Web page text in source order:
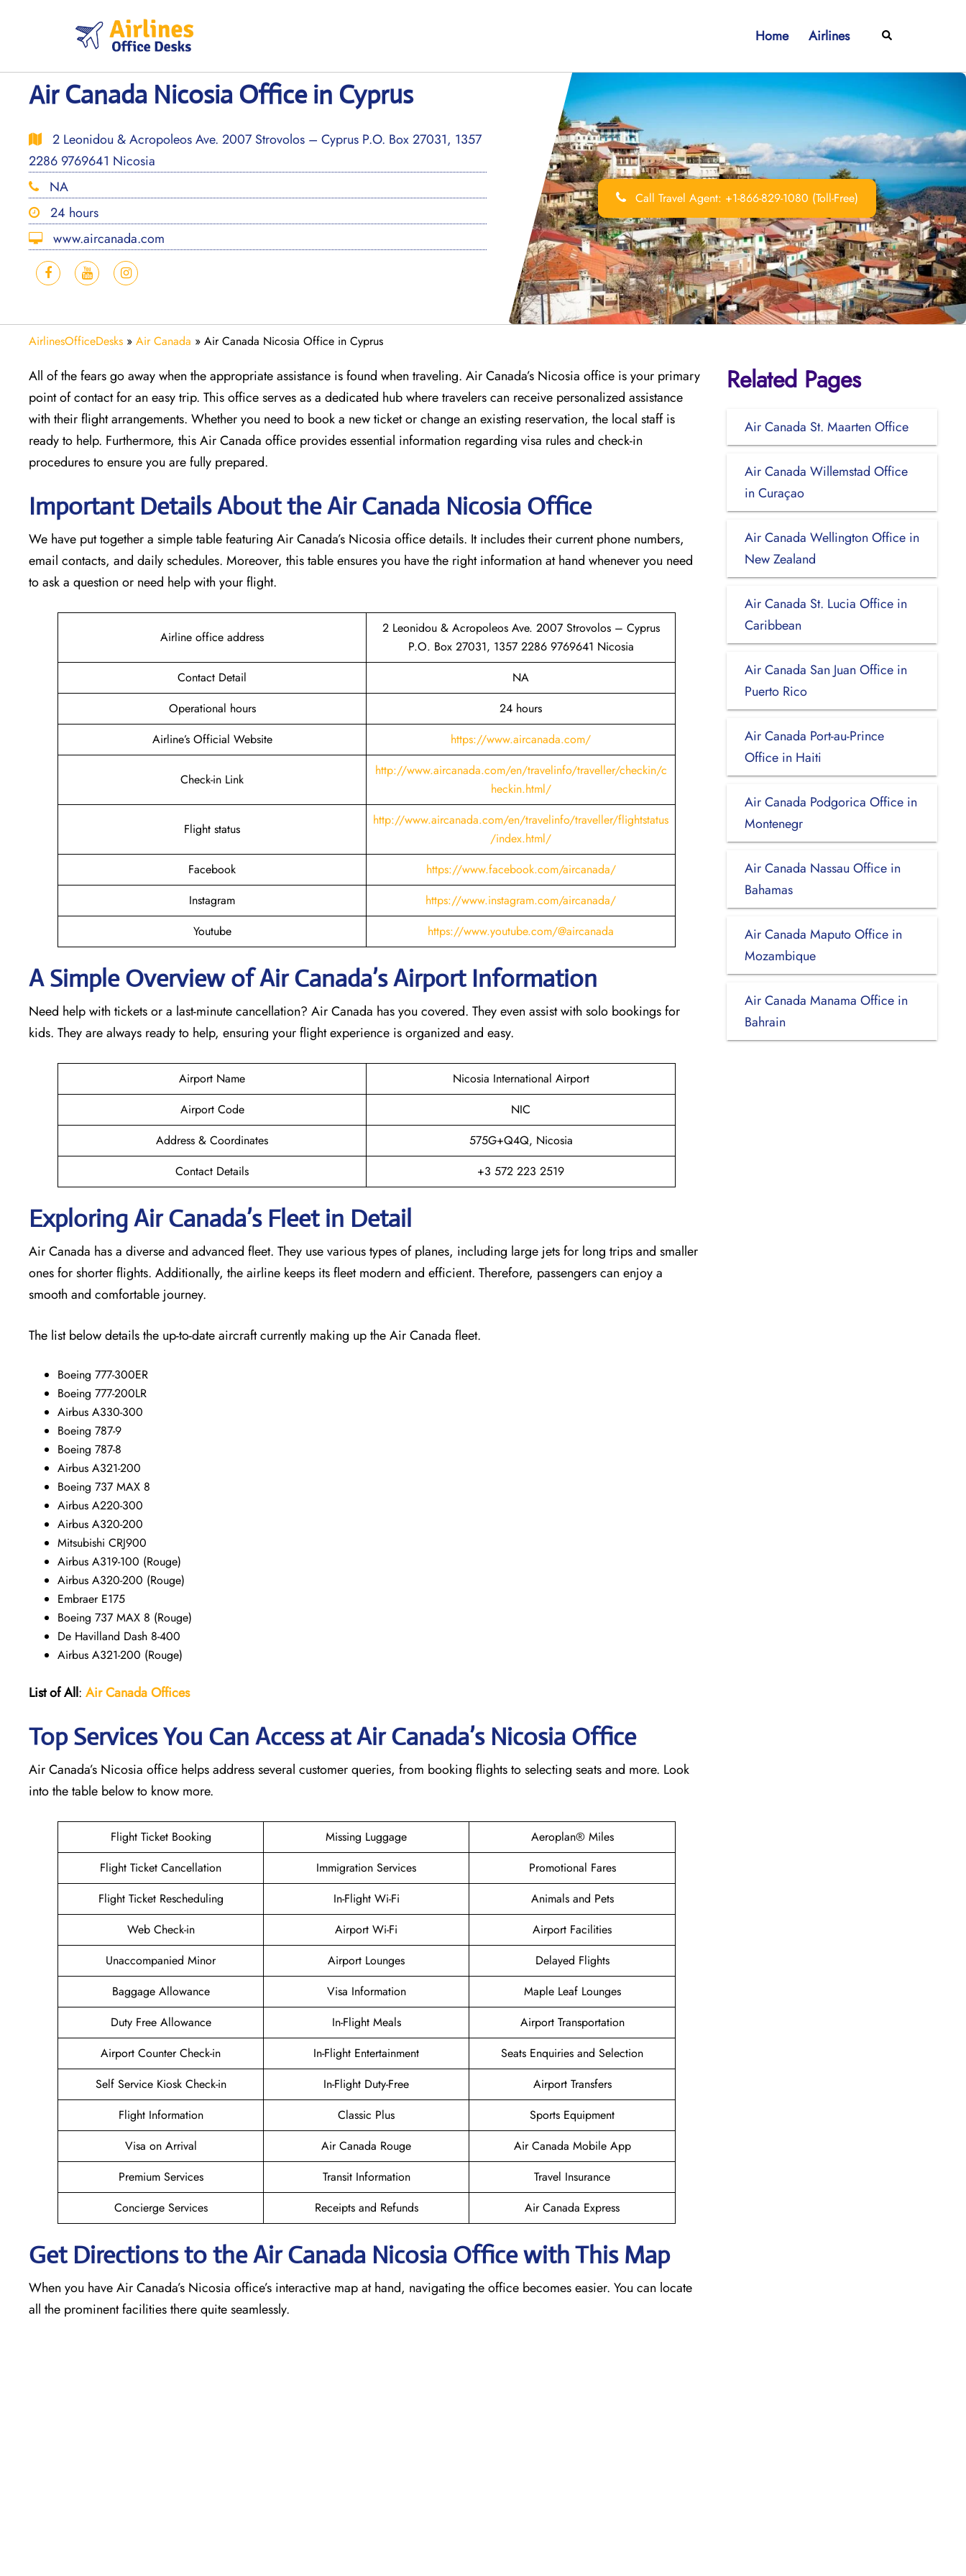
Home Airlines Search
Air Canada Nicosia Office in Cyprus
2 Leonidou & Acropoleos Ave. 2007 Strovolos – Cyprus P.O. Box 27031, 1357
2286 9769641 Nicosia
NA
24 hours
www.aircanada.com
Call Travel Agent: +1-866-829-1080 (Toll-Free)
AirlinesOfficeDesks » Air Canada » Air Canada Nicosia Office in Cyprus
All of the fears go away when the appropriate assistance is found when traveling. Air Canada’s Nicosia office is your primary
point of contact for an easy trip. This office serves as a dedicated hub where travelers can receive personalized assistance
with their flight arrangements. Whether you need to book a new ticket or change an existing reservation, the local staff is
ready to help. Furthermore, this Air Canada office provides essential information regarding visa rules and check-in
procedures to ensure you are fully prepared.
Important Details About the Air Canada Nicosia Office
We have put together a simple table featuring Air Canada’s Nicosia office details. It includes their current phone numbers,
email contacts, and daily schedules. Moreover, this table ensures you have the right information at hand whenever you need
to ask a question or need help with your flight.
Airline office address
2 Leonidou & Acropoleos Ave. 2007 Strovolos – Cyprus
P.O. Box 27031, 1357 2286 9769641 Nicosia
Contact Detail
NA
Operational hours
24 hours
Airline’s Official Website
https://www.aircanada.com/
Check-in Link
http://www.aircanada.com/en/travelinfo/traveller/checkin/c
heckin.html/
Flight status
http://www.aircanada.com/en/travelinfo/traveller/flightstatus
/index.html/
Facebook
https://www.facebook.com/aircanada/
Instagram
https://www.instagram.com/aircanada/
Youtube
https://www.youtube.com/@aircanada
A Simple Overview of Air Canada’s Airport Information
Need help with tickets or a last-minute cancellation? Air Canada has you covered. They even assist with solo bookings for
kids. They are always ready to help, ensuring your flight experience is organized and easy.
Airport Name
Nicosia International Airport
Airport Code
NIC
Address & Coordinates
575G+Q4Q, Nicosia
Contact Details
+3 572 223 2519
Exploring Air Canada’s Fleet in Detail
Air Canada has a diverse and advanced fleet. They use various types of planes, including large jets for long trips and smaller
ones for shorter flights. Additionally, the airline keeps its fleet modern and efficient. Therefore, passengers can enjoy a
smooth and comfortable journey.
The list below details the up-to-date aircraft currently making up the Air Canada fleet.
Boeing 777-300ER
Boeing 777-200LR
Airbus A330-300
Boeing 787-9
Boeing 787-8
Airbus A321-200
Boeing 737 MAX 8
Airbus A220-300
Airbus A320-200
Mitsubishi CRJ900
Airbus A319-100 (Rouge)
Airbus A320-200 (Rouge)
Embraer E175
Boeing 737 MAX 8 (Rouge)
De Havilland Dash 8-400
Airbus A321-200 (Rouge)
List of All: Air Canada Offices
Top Services You Can Access at Air Canada’s Nicosia Office
Air Canada’s Nicosia office helps address several customer queries, from booking flights to selecting seats and more. Look
into the table below to know more.
Flight Ticket Booking Missing Luggage
Aeroplan® Miles
Flight Ticket Cancellation
Immigration Services
Promotional Fares
Flight Ticket Rescheduling
In-Flight Wi-Fi
Animals and Pets
Web Check-in
Airport Wi-Fi
Airport Facilities
Unaccompanied Minor
Airport Lounges
Delayed Flights
Baggage Allowance
Visa Information
Maple Leaf Lounges
Duty Free Allowance
In-Flight Meals
Airport Transportation
Airport Counter Check-in
In-Flight Entertainment
Seats Enquiries and Selection
Self Service Kiosk Check-in
In-Flight Duty-Free
Airport Transfers
Flight Information
Classic Plus
Sports Equipment
Visa on Arrival
Air Canada Rouge
Air Canada Mobile App
Premium Services
Transit Information
Travel Insurance
Concierge Services
Receipts and Refunds Air Canada Express
Get Directions to the Air Canada Nicosia Office with This Map
When you have Air Canada’s Nicosia office’s interactive map at hand, navigating the office becomes easier. You can locate
all the prominent facilities there quite seamlessly.
Related Pages
Air Canada St. Maarten Office
Air Canada Willemstad Office
in Curaçao
Air Canada Wellington Office in
New Zealand
Air Canada St. Lucia Office in
Caribbean
Air Canada San Juan Office in
Puerto Rico
Air Canada Port-au-Prince
Office in Haiti
Air Canada Podgorica Office in
Montenegr
Air Canada Nassau Office in
Bahamas
Air Canada Maputo Office in
Mozambique
Air Canada Manama Office in
Bahrain